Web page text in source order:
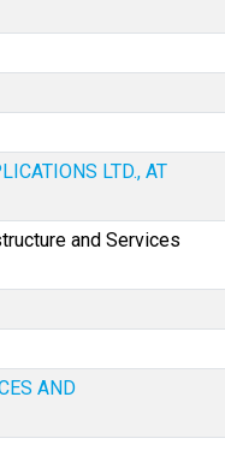
LTD., AT
and Services
AND